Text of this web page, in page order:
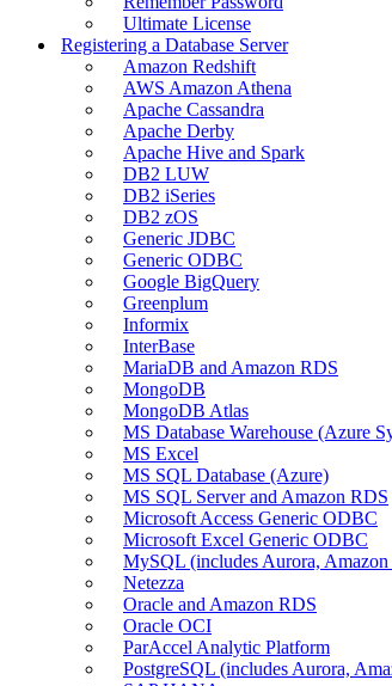
Ultimate License
Registering a Database Server
Amazon Redshift
AWS Amazon Athena
Apache Cassandra
Apache Derby
Apache Hive and Spark
DB2 LUW
DB2 iSeries
DB2 zOS
Generic JDBC
Generic ODBC
Google BigQuery
Greenplum
Informix
InterBase
MariaDB and Amazon RDS
MongoDB
MongoDB Atlas
MS Database Warehouse (Azure
MS Excel
MS SQL Database (Azure)
MS SQL Server and Amazon RDS
Microsoft Access Generic ODBC
Microsoft Excel Generic ODBC
MySQL (includes Aurora,
Netezza
Oracle and Amazon RDS
Oracle OCI
ParAccel Analytic Platform
PostgreSQL (includes Aurora,